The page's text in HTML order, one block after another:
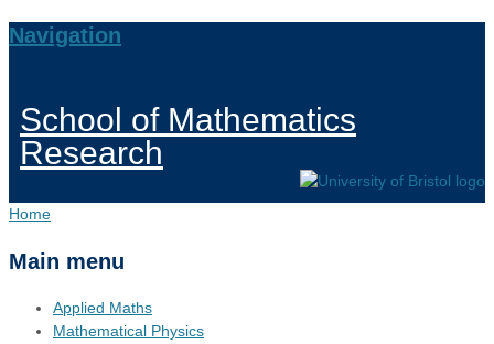
Navigation
School of Mathematics
Research
Home
Main menu
Applied Maths
Mathematical Physics